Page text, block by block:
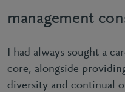
management
I had always sought a
core, alongside
diversity and continual